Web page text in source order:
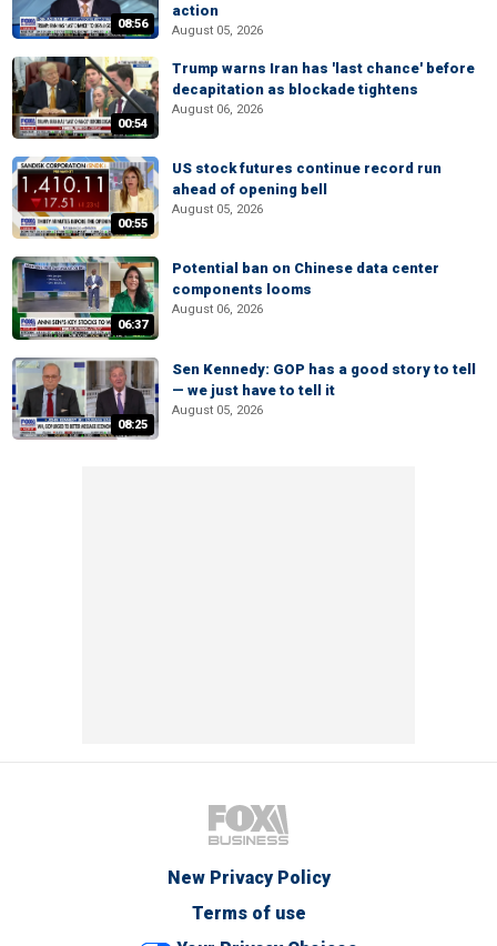
08:56
action
August 05, 2026
00:54
Trump warns Iran has 'last chance' before
decapitation as blockade tightens
August 06, 2026
00:55
US stock futures continue record run
ahead of opening bell
August 05, 2026
06:37
Potential ban on Chinese data center
components looms
August 06, 2026
08:25
Sen Kennedy: GOP has a good story to tell
— we just have to tell it
August 05, 2026
New Privacy Policy
Terms of use